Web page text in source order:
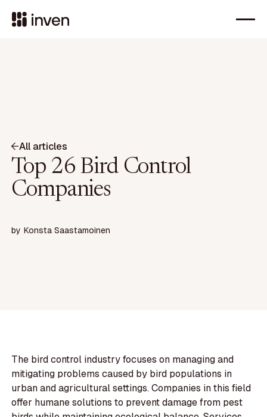
All articles
Top 26 Bird Control
Companies
by Konsta Saastamoinen
The bird control industry focuses on managing and
mitigating problems caused by bird populations in
urban and agricultural settings. Companies in this field
offer humane solutions to prevent damage from pest